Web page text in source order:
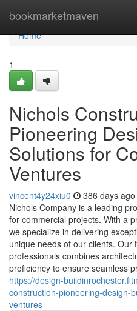
bookmarketmaven
Home
Home
1
Nichols
Pioneering
Solutions for
Ventures
vincent4y24xiu0 386 days ago
Nichols Company is a leading
for commercial projects. With a
we specialize in delivering
unique needs of our clients. Our
professionals combines
proficiency to ensure seamless
https://design-
construction-pioneering-design-
ventures